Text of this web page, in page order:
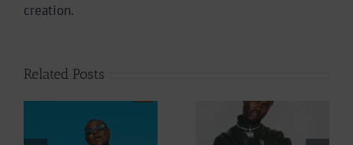
creation.
Related Posts
Video +
Audio +